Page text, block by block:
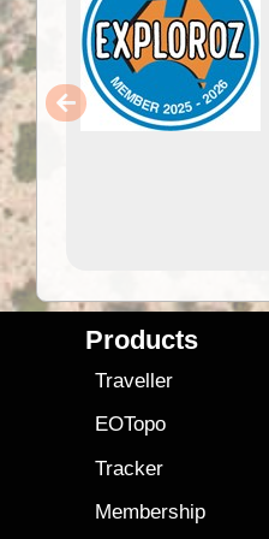
Products
Traveller
EOTopo
Tracker
Membership